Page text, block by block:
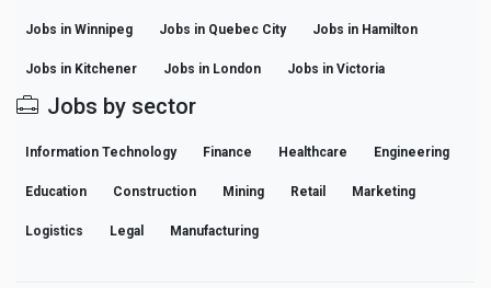
Jobs in Winnipeg Jobs in Quebec City Jobs in Hamilton
Jobs in Kitchener Jobs in London Jobs in Victoria
Jobs by sector
Information Technology Finance Healthcare Engineering
Education Construction Mining Retail Marketing
Logistics Legal Manufacturing